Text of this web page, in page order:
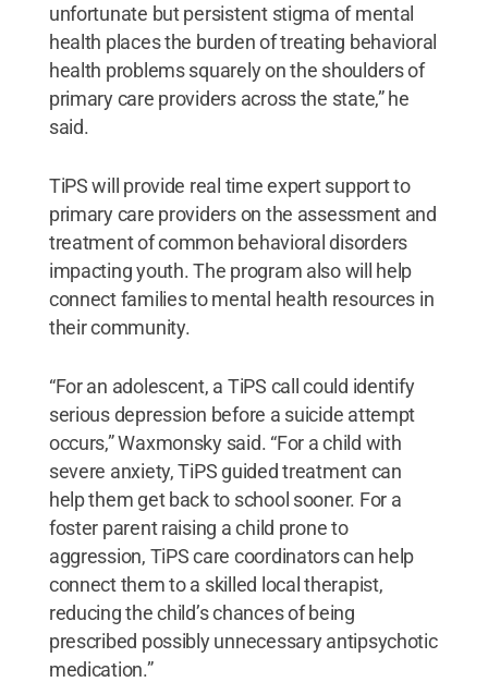
unfortunate but persistent stigma of mental
health places the burden of treating behavioral
health problems squarely on the shoulders of
primary care providers across the state,” he
said.
TiPS will provide real time expert support to
primary care providers on the assessment and
treatment of common behavioral disorders
impacting youth. The program also will help
connect families to mental health resources in
their community.
“For an adolescent, a TiPS call could identify
serious depression before a suicide attempt
occurs,” Waxmonsky said. “For a child with
severe anxiety, TiPS guided treatment can
help them get back to school sooner. For a
foster parent raising a child prone to
aggression, TiPS care coordinators can help
connect them to a skilled local therapist,
reducing the child’s chances of being
prescribed possibly unnecessary antipsychotic
medication.”